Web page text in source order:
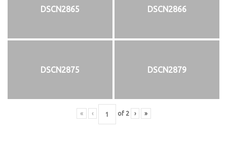
DSCN2865 DSCN2866
DSCN2875 DSCN2879
« ‹ of 2 › »